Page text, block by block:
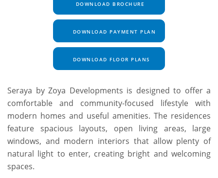
DOWNLOAD BROCHURE
DOWNLOAD PAYMENT PLAN
DOWNLOAD FLOOR PLANS
Seraya by Zoya Developments is designed to offer a
comfortable and community-focused lifestyle with
modern homes and useful amenities. The residences
feature spacious layouts, open living areas, large
windows, and modern interiors that allow plenty of
natural light to enter, creating bright and welcoming
spaces.